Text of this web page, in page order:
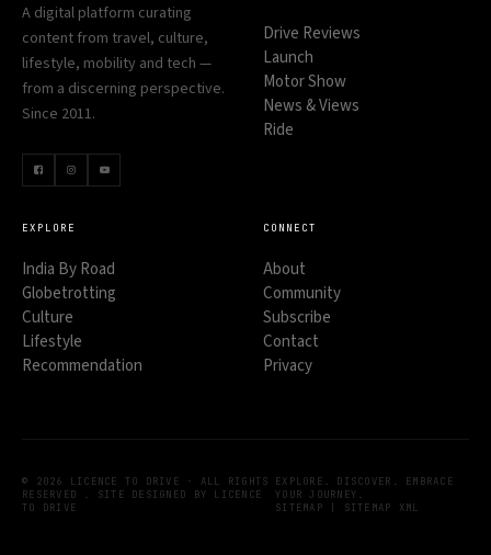
A digital platform curating
content from travel, culture,
lifestyle, mobility and tech —
from a discerning perspective.
Since 2011.
Drive Reviews
Launch
Motor Show
News & Views
Ride
EXPLORE
India By Road
Globetrotting
Culture
Lifestyle
Recommendation
CONNECT
About
Community
Subscribe
Contact
Privacy
© 2026 LICENCE TO DRIVE · ALL RIGHTS
RESERVED . SITE DESIGNED BY LICENCE
TO DRIVE
EXPLORE. DISCOVER. EMBRACE
YOUR JOURNEY.
SITEMAP
SITEMAP XML